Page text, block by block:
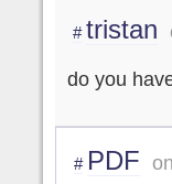
# tristan
do you
# PDF